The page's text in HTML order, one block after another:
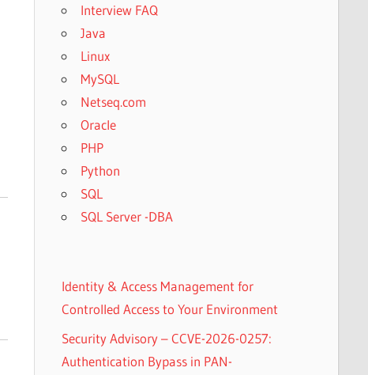
Interview FAQ
Java
Linux
MySQL
Netseq.com
Oracle
PHP
Python
SQL
SQL Server -DBA
Identity & Access Management for
Controlled Access to Your Environment
Security Advisory – CCVE-2026-0257:
Authentication Bypass in PAN-